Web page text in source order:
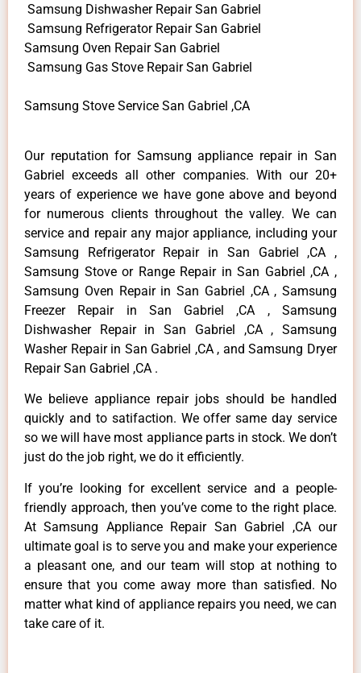
Samsung Dishwasher Repair San Gabriel
Samsung Refrigerator Repair San Gabriel
Samsung Oven Repair San Gabriel
Samsung Gas Stove Repair San Gabriel
Samsung Stove Service San Gabriel ,CA
Our reputation for Samsung appliance repair in San
Gabriel exceeds all other companies. With our 20+
years of experience we have gone above and beyond
for numerous clients throughout the valley. We can
service and repair any major appliance, including your
Samsung Refrigerator Repair in San Gabriel ,CA ,
Samsung Stove or Range Repair in San Gabriel ,CA ,
Samsung Oven Repair in San Gabriel ,CA , Samsung
Freezer Repair in San Gabriel ,CA , Samsung
Dishwasher Repair in San Gabriel ,CA , Samsung
Washer Repair in San Gabriel ,CA , and Samsung Dryer
Repair San Gabriel ,CA .
We believe appliance repair jobs should be handled
quickly and to satifaction. We offer same day service
so we will have most appliance parts in stock. We don’t
just do the job right, we do it efficiently.
If you’re looking for excellent service and a people-
friendly approach, then you’ve come to the right place.
At Samsung Appliance Repair San Gabriel ,CA our
ultimate goal is to serve you and make your experience
a pleasant one, and our team will stop at nothing to
ensure that you come away more than satisfied. No
matter what kind of appliance repairs you need, we can
take care of it.